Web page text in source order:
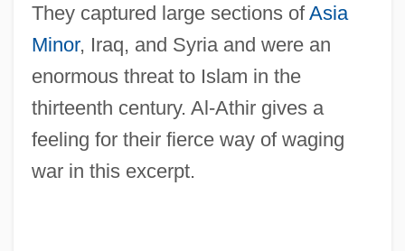
They captured large sections ofAsia
Minor, Iraq, and Syria and were an
enormous threat to Islam in the
thirteenth century. Al-Athir gives a
feeling for their fierce way of waging
war in this excerpt.